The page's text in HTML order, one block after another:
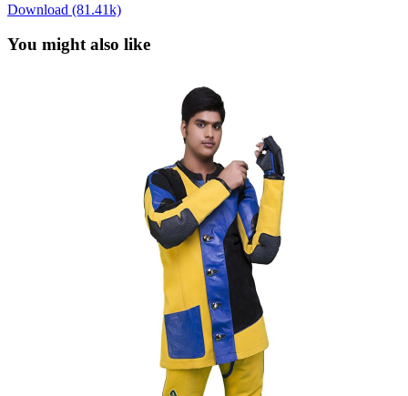
Download (81.41k)
You might also like